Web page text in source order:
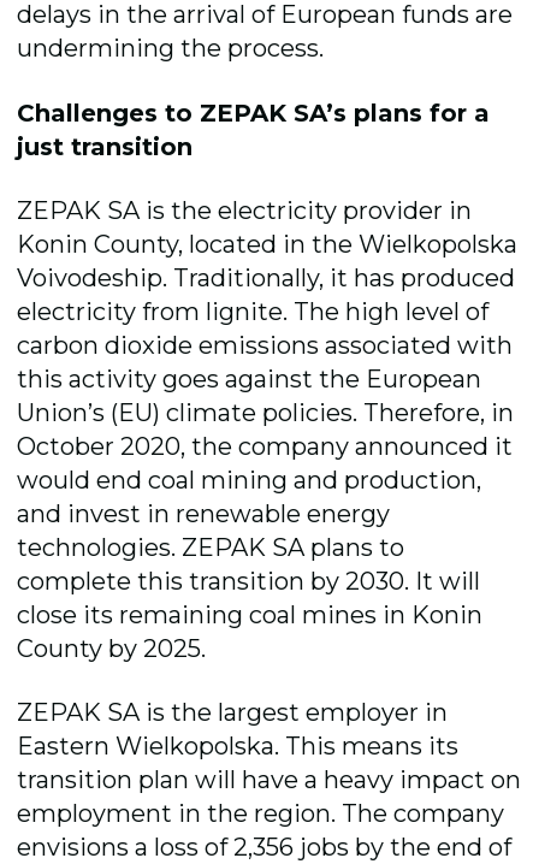
delays in the arrival of European funds are
undermining the process.
Challenges to ZEPAK SA’s plans for a
just transition
ZEPAK SA is the electricity provider in
Konin County, located in the Wielkopolska
Voivodeship. Traditionally, it has produced
electricity from lignite. The high level of
carbon dioxide emissions associated with
this activity goes against the European
Union’s (EU) climate policies. Therefore, in
October 2020, the company announced it
would end coal mining and production,
and invest in renewable energy
technologies. ZEPAK SA plans to
complete this transition by 2030. It will
close its remaining coal mines in Konin
County by 2025.
ZEPAK SA is the largest employer in
Eastern Wielkopolska. This means its
transition plan will have a heavy impact on
employment in the region. The company
envisions a loss of 2,356 jobs by the end of